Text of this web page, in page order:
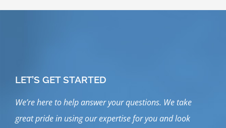
LET’S GET STARTED
We’re here to help answer your questions. We take
great pride in using our expertise for you and look